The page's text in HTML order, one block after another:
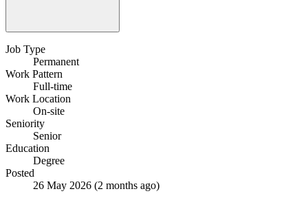
Job Type
Permanent
Work Pattern
Full-time
Work Location
On-site
Seniority
Senior
Education
Degree
Posted
26 May 2026 (2 months ago)